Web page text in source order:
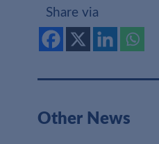
Share via
Other News